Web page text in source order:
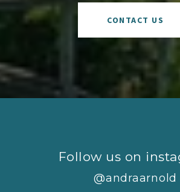
CONTACT US
Follow us on
@andraarnold